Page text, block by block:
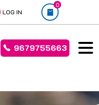
LOG IN
0
9679755663